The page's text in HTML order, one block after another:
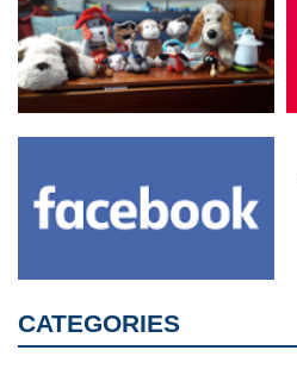
CATEGORIES